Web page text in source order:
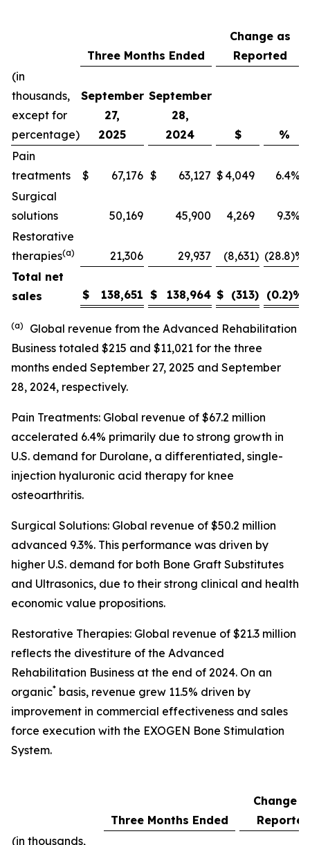
Three Months Ended
Change as
Reported
(in
thousands,
except for
percentage)
September
27,
2025
September
28,
2024
$
%
Pain
treatments
$ 67,176 $ 63,127 $ 4,049 6.4%
Surgical
solutions
50,169 45,900 4,269 9.3%
Restorative
therapies(a) 21,306 29,937 (8,631) (28.8)%
Total net
sales
$ 138,651 $ 138,964 $ (313) (0.2)%
(a) Global revenue from the Advanced Rehabilitation
Business totaled $215 and $11,021 for the three
months ended September 27, 2025 and September
28, 2024, respectively.
Pain Treatments: Global revenue of $67.2 million
accelerated 6.4% primarily due to strong growth in
U.S. demand for Durolane, a differentiated, single-
injection hyaluronic acid therapy for knee
osteoarthritis.
Surgical Solutions: Global revenue of $50.2 million
advanced 9.3%. This performance was driven by
higher U.S. demand for both Bone Graft Substitutes
and Ultrasonics, due to their strong clinical and health
economic value propositions.
Restorative Therapies: Global revenue of $21.3 million
reflects the divestiture of the Advanced
Rehabilitation Business at the end of 2024. On an
organic* basis, revenue grew 11.5% driven by
improvement in commercial effectiveness and sales
force execution with the EXOGEN Bone Stimulation
System.
Three Months Ended
Change
Reported
(in thousands,